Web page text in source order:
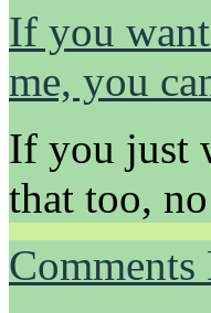
If you
me, you
If you just
that too,
Comments